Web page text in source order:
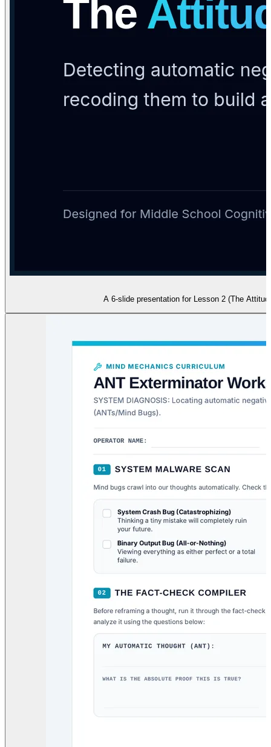
A 6-slide presentation for Lesson 2 (The